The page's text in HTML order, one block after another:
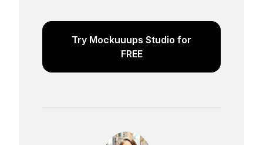
Try Mockuuups Studio for
FREE